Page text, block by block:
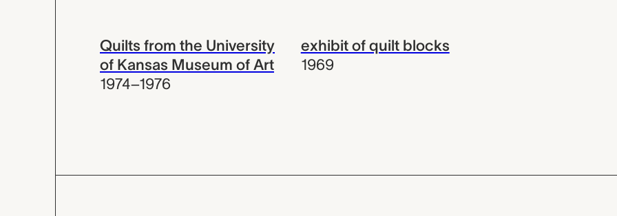
Quilts from the University
of Kansas Museum of Art
1974–1976
exhibit of quilt blocks
1969